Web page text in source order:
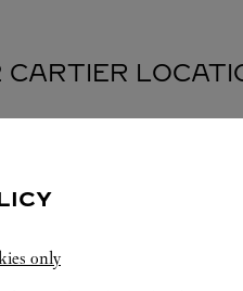
CARTIER
only